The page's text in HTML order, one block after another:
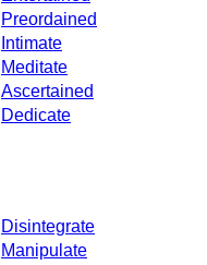
Preordained
Intimate
Meditate
Ascertained
Dedicate
Disintegrate
Manipulate